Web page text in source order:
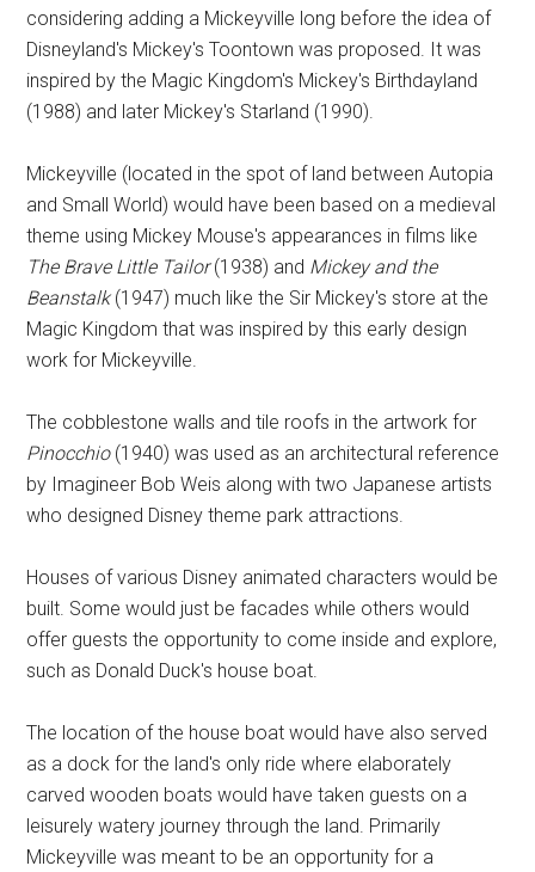
considering adding a Mickeyville long before the idea of
Disneyland's Mickey's Toontown was proposed. It was
inspired by the Magic Kingdom's Mickey's Birthdayland
(1988) and later Mickey's Starland (1990).
Mickeyville (located in the spot of land between Autopia
and Small World) would have been based on a medieval
theme using Mickey Mouse's appearances in films like
The Brave Little Tailor(1938) and Mickey and the
Beanstalk(1947) much like the Sir Mickey's store at the
Magic Kingdom that was inspired by this early design
work for Mickeyville.
The cobblestone walls and tile roofs in the artwork for
Pinocchio(1940) was used as an architectural reference
by Imagineer Bob Weis along with two Japanese artists
who designed Disney theme park attractions.
Houses of various Disney animated characters would be
built. Some would just be facades while others would
offer guests the opportunity to come inside and explore,
such as Donald Duck's house boat.
The location of the house boat would have also served
as a dock for the land's only ride where elaborately
carved wooden boats would have taken guests on a
leisurely watery journey through the land. Primarily
Mickeyville was meant to be an opportunity for a